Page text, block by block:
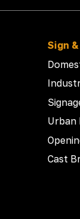
Sign
Urban
Cast